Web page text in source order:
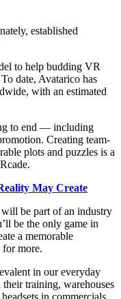
established
to help budding VR
date, Avatarico has
with an estimated
to end — including
Creating team-
plots and puzzles is a
May Create
be part of an industry
be the only game in
a memorable
for more.
in our everyday
training, warehouses